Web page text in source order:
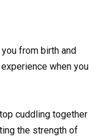
from birth and
when you
cuddling together
the strength of